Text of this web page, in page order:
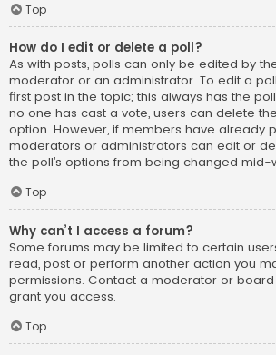
Top
How do I edit or delete a poll?
As with posts, polls can only be edited by
moderator or an administrator. To edit a
first post in the topic; this always has the
no one has cast a vote, users can delete
option. However, if members have already
moderators or administrators can edit or
the poll’s options from being changed mid-
Top
Why can’t I access a forum?
Some forums may be limited to certain
read, post or perform another action you
permissions. Contact a moderator or
grant you access.
Top